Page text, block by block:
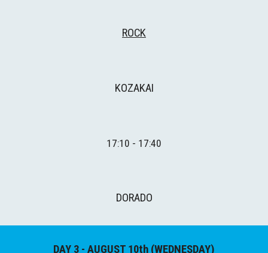
ROCK
KOZAKAI
1 7:1 0 - 17:40
DORADO
DAY 3 - AUGUST 10th (WEDNESDAY)